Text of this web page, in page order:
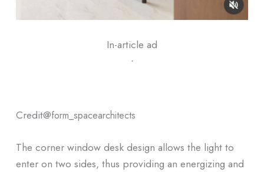
In-article ad
ᐧ
Credit@form_spacearchitects
The corner window desk design allows the light to
enter on two sides, thus providing an energizing and